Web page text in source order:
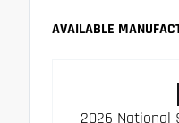
AVAILABLE
2026 National